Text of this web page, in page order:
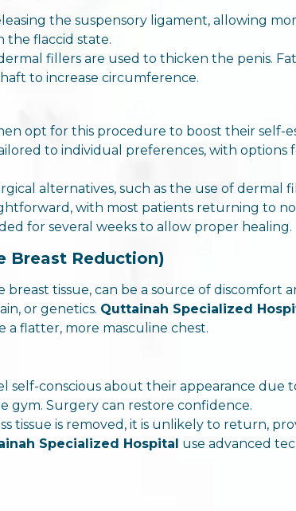
the suspensory ligament, allowing
the flaccid state.
fillers are used to thicken the penis.
to increase circumference.
opt for this procedure to boost their self-
to individual preferences, with
alternatives, such as the use of dermal
with most patients returning to
for several weeks to allow proper healing.
Breast Reduction)
tissue, can be a source of discomfort
or genetics. Quttainah Specialized
a flatter, more masculine chest.
self-conscious about their appearance due
gym. Surgery can restore confidence.
tissue is removed, it is unlikely to return,
Specialized Hospital use advanced